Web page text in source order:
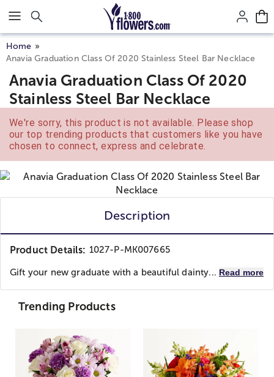
Click here to skip to main page content.
Home
Anavia Graduation Class Of 2020 Stainless Steel Bar Necklace
Anavia Graduation Class Of 2020
Stainless Steel Bar Necklace
We're sorry, this product is not available. Please shop
our top trending products that customers like you have
chosen to connect, express and celebrate.
Description
Product Details: 1027-P-MK007665
Gift your new graduate with a beautiful dainty... Read more
Trending Products